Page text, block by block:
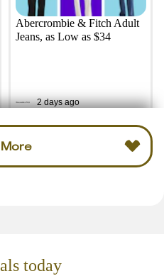
Abercrombie & Fitch Adult
Jeans, as Low as $34
2 days ago
today